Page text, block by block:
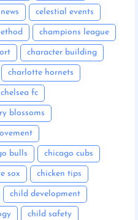
celestial events
champions league
character building
charlotte hornets
chelsea fc
blossoms
bulls chicago cubs
sox chicken tips
child development
child safety